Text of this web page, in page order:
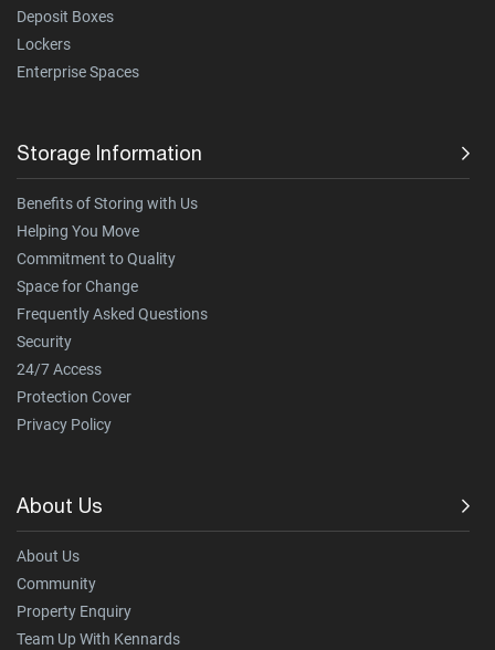
Deposit Boxes
Lockers
Enterprise Spaces
Storage Information
Benefits of Storing with Us
Helping You Move
Commitment to Quality
Space for Change
Frequently Asked Questions
Security
24/7 Access
Protection Cover
Privacy Policy
About Us
About Us
Community
Property Enquiry
Team Up With Kennards